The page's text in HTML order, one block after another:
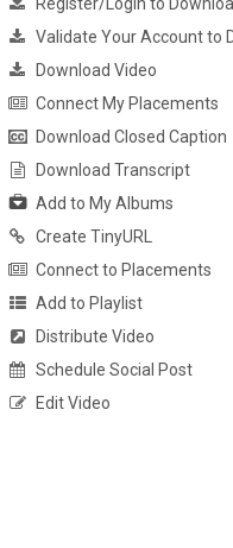
Validate Your Account to
Download Video
Connect My Placements
Download Closed Caption
Download Transcript
Add to My Albums
Create TinyURL
Connect to Placements
Add to Playlist
Distribute Video
Schedule Social Post
Edit Video